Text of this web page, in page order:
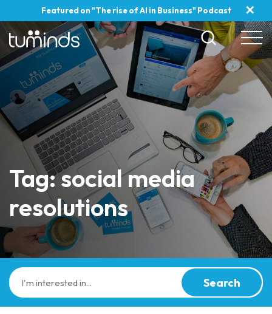
Featured on "The rise of AI in Business" Podcast ✕
Tag: social media
resolutions
Search